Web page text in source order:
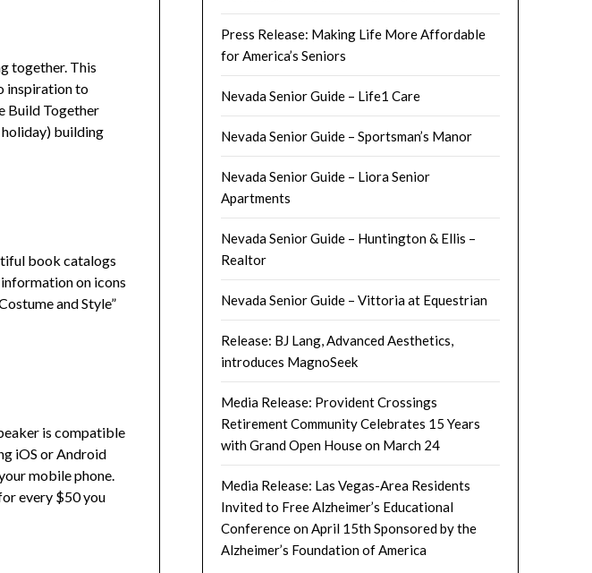
together. This
inspiration to
Build Together
holiday) building
book catalogs
on icons
and Style”
is compatible
iOS or Android
mobile phone.
every $50 you
Press Release: Making Life More Affordable
for America’s Seniors
Nevada Senior Guide – Life1 Care
Nevada Senior Guide – Sportsman’s Manor
Nevada Senior Guide – Liora Senior
Apartments
Nevada Senior Guide – Huntington & Ellis –
Realtor
Nevada Senior Guide – Vittoria at Equestrian
Release: BJ Lang, Advanced Aesthetics,
introduces MagnoSeek
Media Release: Provident Crossings
Retirement Community Celebrates 15 Years
with Grand Open House on March 24
Media Release: Las Vegas-Area Residents
Invited to Free Alzheimer’s Educational
Conference on April 15th Sponsored by the
Alzheimer’s Foundation of America